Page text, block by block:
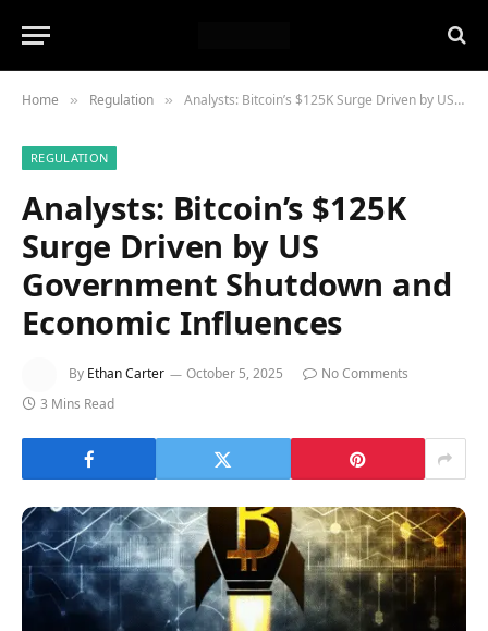
Home » Regulation » Analysts: Bitcoin’s $125K Surge Driven by US Government Shutdown and Economic Influences
REGULATION
Analysts: Bitcoin’s $125K
Surge Driven by US
Government Shutdown and
Economic Influences
By Ethan Carter October 5, 2025
No Comments
3 Mins Read